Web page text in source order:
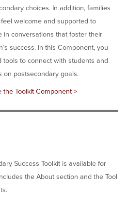
choices. In addition, families
welcome and supported to
in conversations that foster their
success. In this Component, you
tools to connect with students and
on postsecondary goals.
the Toolkit Component >
Success Toolkit is available for
the About section and the Tool